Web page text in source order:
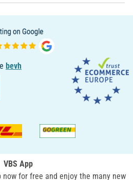
bevh
VBS App
now for free and enjoy the many new